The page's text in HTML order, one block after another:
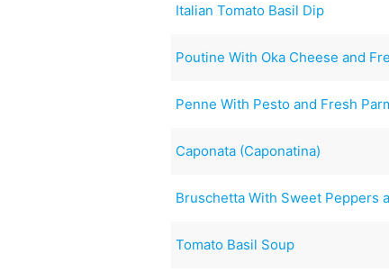
Italian Tomato Basil Dip
Poutine With Oka Cheese and
Penne With Pesto and Fresh
Caponata (Caponatina)
Bruschetta With Sweet Peppers
Tomato Basil Soup